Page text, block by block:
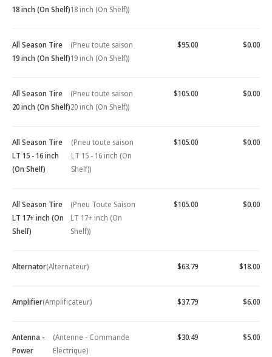
18 inch (On Shelf)18 inch (On Shelf))
All Season Tire
19 inch (On Shelf)
(Pneu toute saison
19 inch (On Shelf))
$95.00 $0.00
All Season Tire
20 inch (On Shelf)
(Pneu toute saison
20 inch (On Shelf))
$105.00 $0.00
All Season Tire
LT 15 - 16 inch
(On Shelf)
(Pneu toute saison
LT 15 - 16 inch (On
Shelf))
$105.00 $0.00
All Season Tire
LT 17+ inch (On
Shelf)
(Pneu Toute Saison
LT 17+ inch (On
Shelf))
$105.00 $0.00
Alternator(Alternateur) $63.79 $18.00
Amplifier(Amplificateur) $37.79 $6.00
Antenna -
Power
(Antenne - Commande
Electrique)
$30.49 $5.00